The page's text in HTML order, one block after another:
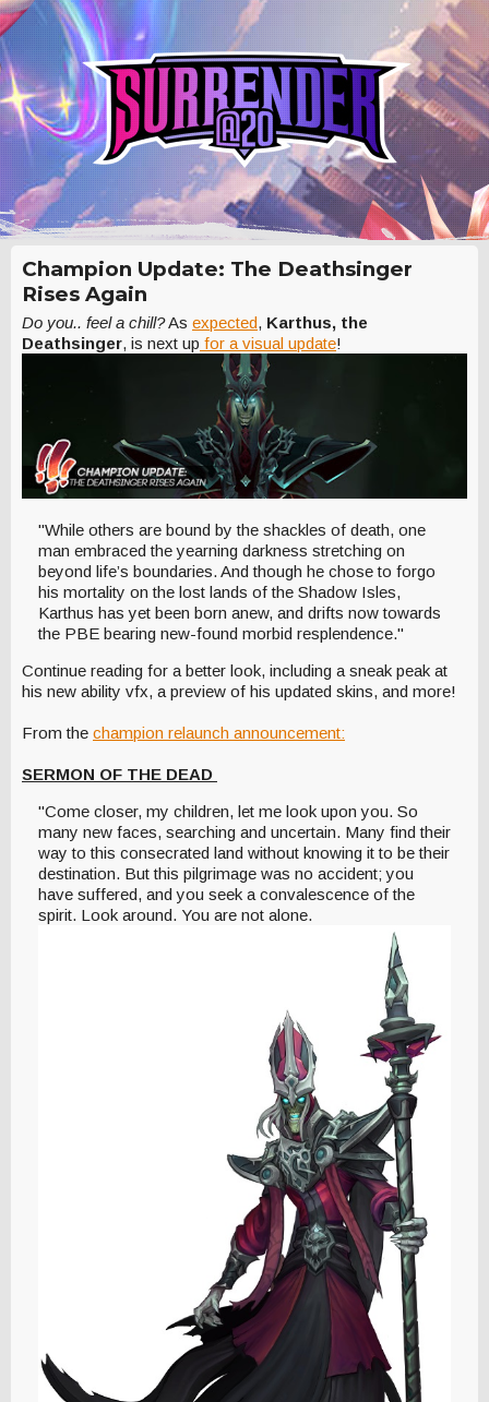
Champion Update: The Deathsinger
Rises Again
Do you.. feel a chill?As expected, Karthus, the
Deathsinger, is next up for a visual update!
"While others are bound by the shackles of death, one
man embraced the yearning darkness stretching on
beyond life’s boundaries. And though he chose to forgo
his mortality on the lost lands of the Shadow Isles,
Karthus has yet been born anew, and drifts now towards
the PBE bearing new-found morbid resplendence."
Continue reading for a better look, including a sneak peak at
his new ability vfx, a preview of his updated skins, and more!
From the champion relaunch announcement:
SERMON OF THE DEAD
"Come closer, my children, let me look upon you. So
many new faces, searching and uncertain. Many find their
way to this consecrated land without knowing it to be their
destination. But this pilgrimage was no accident; you
have suffered, and you seek a convalescence of the
spirit. Look around. You are not alone.